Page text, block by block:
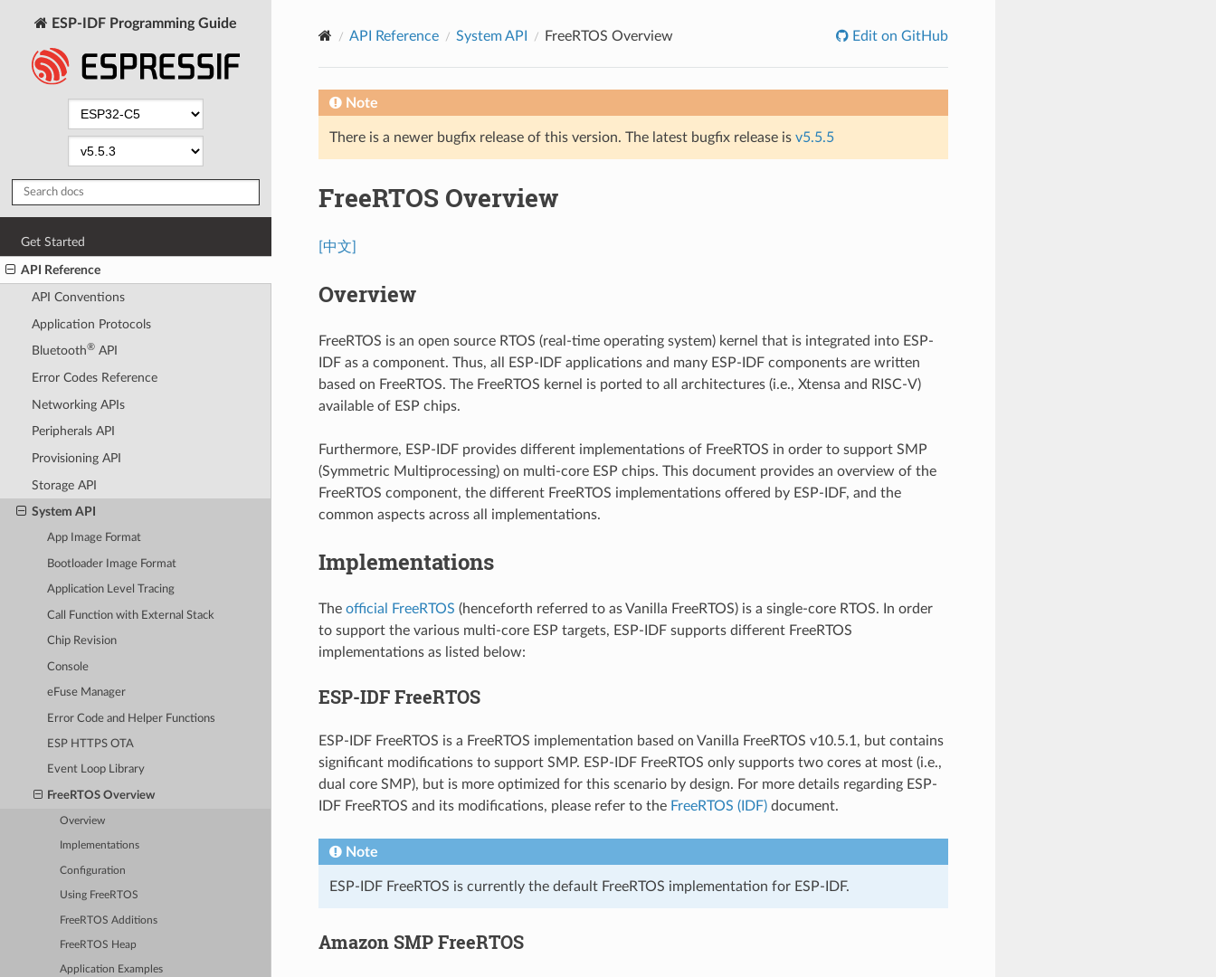
ESP-IDF Programming Guide
Get Started
API Reference
API Conventions
Application Protocols
Bluetooth®API
Error Codes Reference
Networking APIs
Peripherals API
Provisioning API
Storage API
System API
App Image Format
Bootloader Image Format
Application Level Tracing
Call Function with External Stack
Chip Revision
Console
eFuse Manager
Error Code and Helper Functions
ESP HTTPS OTA
Event Loop Library
FreeRTOS Overview
Overview
Implementations
Configuration
Using FreeRTOS
FreeRTOS Additions
FreeRTOS Heap
Application Examples
API Reference System API FreeRTOS Overview Edit on GitHub
Note
There is a newer bugfix release of this version. The latest bugfix release is v5.5.5
FreeRTOS Overview
[中文]
Overview
FreeRTOS is an open source RTOS (real-time operating system) kernel that is integrated into ESP-
IDF as a component. Thus, all ESP-IDF applications and many ESP-IDF components are written
based on FreeRTOS. The FreeRTOS kernel is ported to all architectures (i.e., Xtensa and RISC-V)
available of ESP chips.
Furthermore, ESP-IDF provides different implementations of FreeRTOS in order to support SMP
(Symmetric Multiprocessing) on multi-core ESP chips. This document provides an overview of the
FreeRTOS component, the different FreeRTOS implementations offered by ESP-IDF, and the
common aspects across all implementations.
Implementations
The official FreeRTOS (henceforth referred to as Vanilla FreeRTOS) is a single-core RTOS. In order
to support the various multi-core ESP targets, ESP-IDF supports different FreeRTOS
implementations as listed below:
ESP-IDF FreeRTOS
ESP-IDF FreeRTOS is a FreeRTOS implementation based on Vanilla FreeRTOS v10.5.1, but contains
significant modifications to support SMP. ESP-IDF FreeRTOS only supports two cores at most (i.e.,
dual core SMP), but is more optimized for this scenario by design. For more details regarding ESP-
IDF FreeRTOS and its modifications, please refer to the FreeRTOS (IDF)document.
Note
ESP-IDF FreeRTOS is currently the default FreeRTOS implementation for ESP-IDF.
Amazon SMP FreeRTOS